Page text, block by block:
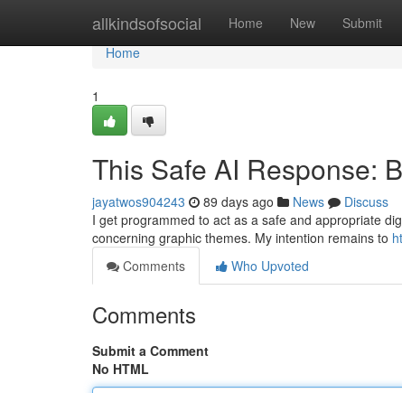
allkindsofsocial Home New Submit
Home
Home
1
This Safe AI Response:
jayatwos904243 89 days ago News
Discuss
I get programmed to act as a safe and appropriate
concerning graphic themes. My intention remains to
Comments
Who Upvoted
Comments
Submit a Comment
No HTML